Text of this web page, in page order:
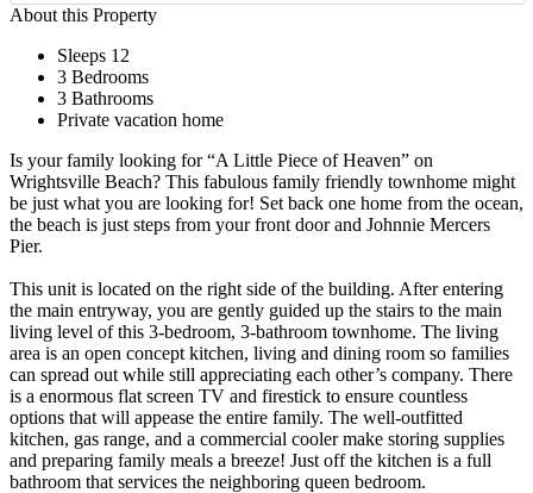
About this Property
Sleeps 12
3 Bedrooms
3 Bathrooms
Private vacation home
Is your family looking for “A Little Piece of Heaven” on
Wrightsville Beach? This fabulous family friendly townhome might
be just what you are looking for! Set back one home from the ocean,
the beach is just steps from your front door and Johnnie Mercers
Pier.
This unit is located on the right side of the building. After entering
the main entryway, you are gently guided up the stairs to the main
living level of this 3-bedroom, 3-bathroom townhome. The living
area is an open concept kitchen, living and dining room so families
can spread out while still appreciating each other’s company. There
is a enormous flat screen TV and firestick to ensure countless
options that will appease the entire family. The well-outfitted
kitchen, gas range, and a commercial cooler make storing supplies
and preparing family meals a breeze! Just off the kitchen is a full
bathroom that services the neighboring queen bedroom.